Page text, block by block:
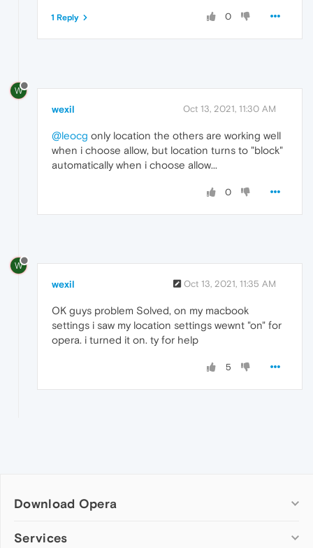
0
1 Reply
W
wexil Oct 13, 2021, 11:30 AM
@leocg only location the others are working well
when i choose allow, but location turns to "block"
automatically when i choose allow...
0
W
wexil Oct 13, 2021, 11:35 AM
OK guys problem Solved, on my macbook
settings i saw my location settings wewnt "on" for
opera. i turned it on. ty for help
5
Download Opera
Computer browsers
Services